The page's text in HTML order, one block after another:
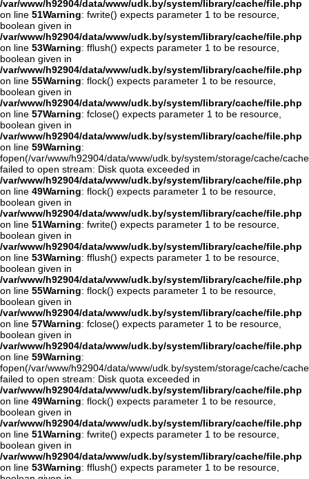
/var/www/h92904/data/www/udk.by/system/library/cache/file.php
on line 51Warning: fwrite() expects parameter 1 to be resource,
boolean given in
/var/www/h92904/data/www/udk.by/system/library/cache/file.php
on line 53Warning: fflush() expects parameter 1 to be resource,
boolean given in
/var/www/h92904/data/www/udk.by/system/library/cache/file.php
on line 55Warning: flock() expects parameter 1 to be resource,
boolean given in
/var/www/h92904/data/www/udk.by/system/library/cache/file.php
on line 57Warning: fclose() expects parameter 1 to be resource,
boolean given in
/var/www/h92904/data/www/udk.by/system/library/cache/file.php
on line 59Warning:
fopen(/var/www/h92904/data/www/udk.by/system/storage/cache/
failed to open stream: Disk quota exceeded in
/var/www/h92904/data/www/udk.by/system/library/cache/file.php
on line 49Warning: flock() expects parameter 1 to be resource,
boolean given in
/var/www/h92904/data/www/udk.by/system/library/cache/file.php
on line 51Warning: fwrite() expects parameter 1 to be resource,
boolean given in
/var/www/h92904/data/www/udk.by/system/library/cache/file.php
on line 53Warning: fflush() expects parameter 1 to be resource,
boolean given in
/var/www/h92904/data/www/udk.by/system/library/cache/file.php
on line 55Warning: flock() expects parameter 1 to be resource,
boolean given in
/var/www/h92904/data/www/udk.by/system/library/cache/file.php
on line 57Warning: fclose() expects parameter 1 to be resource,
boolean given in
/var/www/h92904/data/www/udk.by/system/library/cache/file.php
on line 59Warning:
fopen(/var/www/h92904/data/www/udk.by/system/storage/cache/
failed to open stream: Disk quota exceeded in
/var/www/h92904/data/www/udk.by/system/library/cache/file.php
on line 49Warning: flock() expects parameter 1 to be resource,
boolean given in
/var/www/h92904/data/www/udk.by/system/library/cache/file.php
on line 51Warning: fwrite() expects parameter 1 to be resource,
boolean given in
/var/www/h92904/data/www/udk.by/system/library/cache/file.php
on line 53Warning: fflush() expects parameter 1 to be resource,